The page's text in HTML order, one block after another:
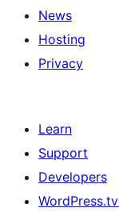
News
Hosting
Privacy
Learn
Support
Developers
WordPress.tv